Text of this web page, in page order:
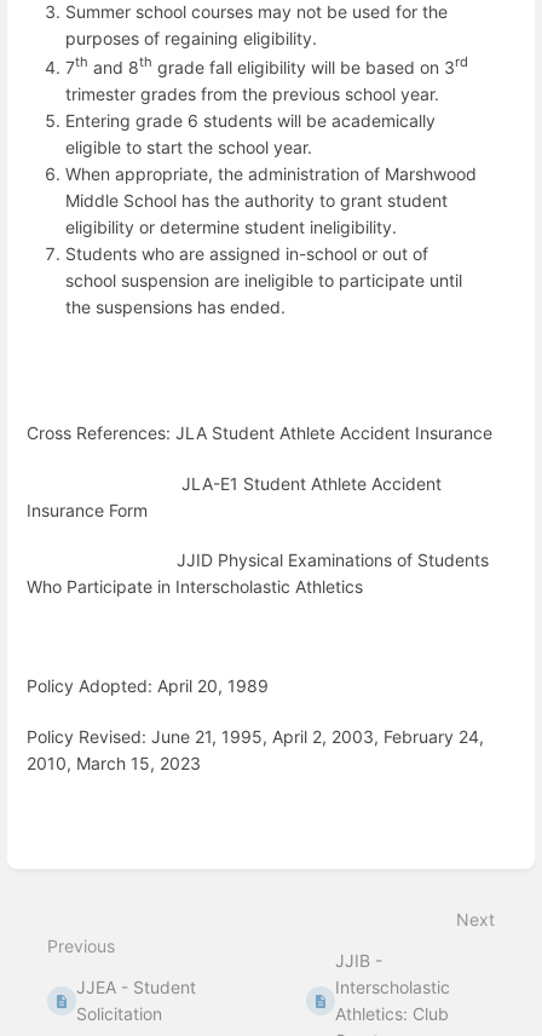
Summer school courses may not be used for the
purposes of regaining eligibility.
7th and 8th grade fall eligibility will be based on 3rd
trimester grades from the previous school year.
Entering grade 6 students will be academically
eligible to start the school year.
When appropriate, the administration of Marshwood
Middle School has the authority to grant student
eligibility or determine student ineligibility.
Students who are assigned in-school or out of
school suspension are ineligible to participate until
the suspensions has ended.
Cross References: JLA Student Athlete Accident Insurance
JLA-E1 Student Athlete Accident
Insurance Form
JJID Physical Examinations of Students
Who Participate in Interscholastic Athletics
Policy Adopted: April 20, 1989
Policy Revised: June 21, 1995, April 2, 2003, February 24,
2010, March 15, 2023
Previous
JJEA - Student
Solicitation
Next
JJIB -
Interscholastic
Athletics: Club